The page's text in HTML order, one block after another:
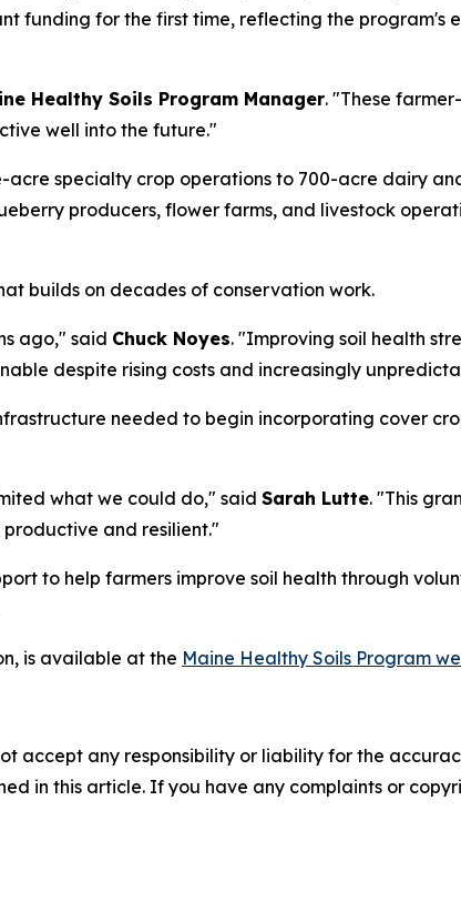
funding for the first time, reflecting the program's
Healthy Soils Program Manager. "These
well into the future."
specialty crop operations to 700-acre dairy
producers, flower farms, and livestock
builds on decades of conservation work.
ago," said Chuck Noyes. "Improving soil health
despite rising costs and increasingly
needed to begin incorporating cover
what we could do," said Sarah Lutte. "This
and resilient."
to help farmers improve soil health through
is available at the Maine Healthy Soils Program
accept any responsibility or liability for the
in this article. If you have any complaints or